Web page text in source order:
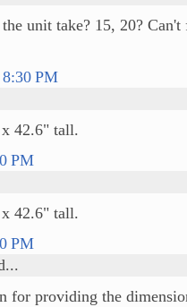
unit take? 15, 20?
PM
42.6" tall.
PM
42.6" tall.
PM
for providing the